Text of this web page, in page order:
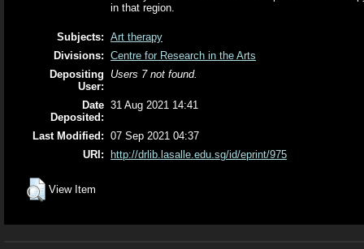
in that region.
Subjects: Art therapy
Divisions: Centre for Research in the Arts
Depositing
User:
Users 7 not found.
Date
Deposited:
31 Aug 2021 14:41
Last Modified: 07 Sep 2021 04:37
URI:
http://drlib.lasalle.edu.sg/id/eprint/975
View Item